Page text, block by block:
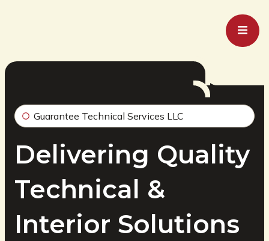
Guarantee Technical Services LLC
Delivering Quality
Technical &
Interior Solutions